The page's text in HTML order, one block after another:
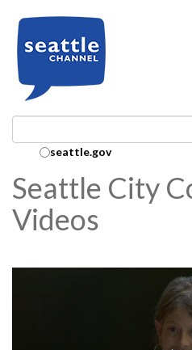
Search Collection:
seattle.gov
Seattle City
Videos